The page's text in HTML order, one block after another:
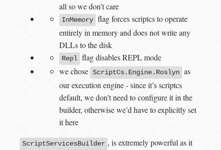
all so we don’t care
InMemory flag forces scriptcs to operate
entirely in memory and does not write any
DLLs to the disk
Repl flag disables REPL mode
we chose ScriptCs.Engine.Roslyn as
our execution engine - since it’s scriptcs
default, we don’t need to configure it in the
builder, otherwise we’d have to explicitly set
it here
ScriptServicesBuilder , is extremely powerful as it